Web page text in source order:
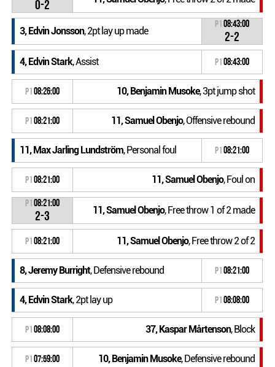
0-2
3, Edvin Jonsson, 2pt lay up made
P108:43:00
2-2
4, Edvin Stark, Assist P108:43:00
P108:26:00 10, Benjamin Musoke, 3pt jump shot
P108:21:00 11, Samuel Obenjo, Offensive rebound
11, Max Jarling Lundström, Personal foul P108:21:00
P108:21:00 11, Samuel Obenjo, Foul on
P108:21:00
2-3 11, Samuel Obenjo, Free throw 1 of 2 made
P108:21:00 11, Samuel Obenjo, Free throw 2 of 2
8, Jeremy Burright, Defensive rebound P108:21:00
4, Edvin Stark, 2pt lay up P108:08:00
P108:08:00 37, Kaspar Mårtenson, Block
P107:59:00 10, Benjamin Musoke, Defensive rebound